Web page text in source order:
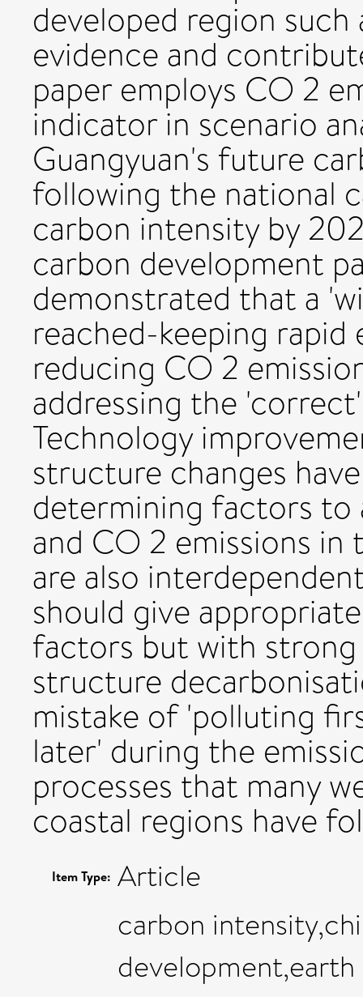
developed region
evidence and
paper employs CO 2
indicator in scenario
Guangyuan's future
following the national
carbon intensity by
carbon development
demonstrated that a
reached-keeping
reducing CO 2
addressing the
Technology
structure changes
determining factors
and CO 2 emissions
are also
should give
factors but with
structure
mistake of 'polluting
later' during the
processes that many
coastal regions have
Item Type: Article
carbon